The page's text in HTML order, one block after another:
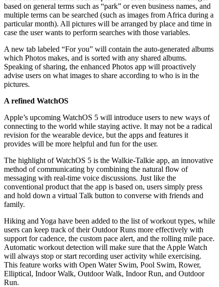
based on general terms such as “park” or even business names, and
multiple terms can be searched (such as images from Africa during a
particular month). All pictures will be arranged by place and time in
case the user wants to perform searches with those variables.
A new tab labeled “For you” will contain the auto-generated albums
which Photos makes, and is sorted with any shared albums.
Speaking of sharing, the enhanced Photos app will proactively
advise users on what images to share according to who is in the
pictures.
A refined WatchOS
Apple’s upcoming WatchOS 5 will introduce users to new ways of
connecting to the world while staying active. It may not be a radical
revision for the wearable device, but the apps and features it
provides will be more helpful and fun for the user.
The highlight of WatchOS 5 is the Walkie-Talkie app, an innovative
method of communicating by combining the natural flow of
messaging with real-time voice discussions. Just like the
conventional product that the app is based on, users simply press
and hold down a virtual Talk button to converse with friends and
family.
Hiking and Yoga have been added to the list of workout types, while
users can keep track of their Outdoor Runs more effectively with
support for cadence, the custom pace alert, and the rolling mile pace.
Automatic workout detection will make sure that the Apple Watch
will always stop or start recording user activity while exercising.
This feature works with Open Water Swim, Pool Swim, Rower,
Elliptical, Indoor Walk, Outdoor Walk, Indoor Run, and Outdoor
Run.